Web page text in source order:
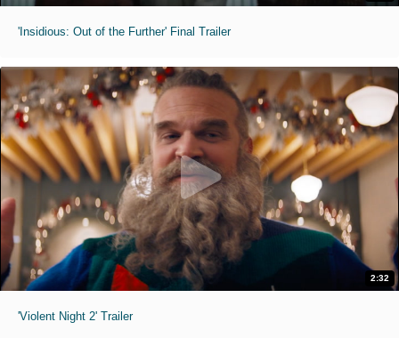
'Insidious: Out of the Further' Final Trailer
2:32
'Violent Night 2' Trailer